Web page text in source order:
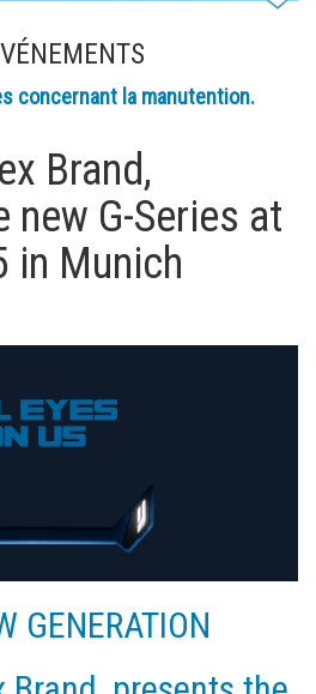
concernant la manutention.
Brand,
new G-Series at
in Munich
GENERATION